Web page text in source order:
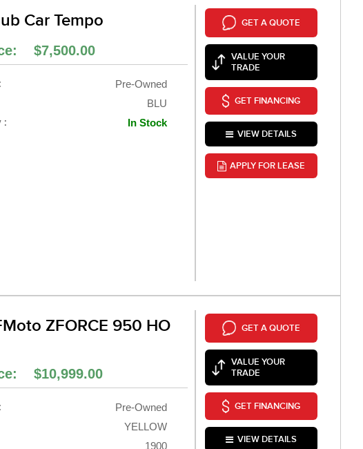
Car Tempo
$7,500.00
Pre-Owned
BLU
: In Stock
GET A QUOTE
VALUE YOUR
TRADE
GET FINANCING
VIEW DETAILS
APPLY FOR LEASE
ZFORCE 950 HO
$10,999.00
Pre-Owned
YELLOW
1900
GET A QUOTE
VALUE YOUR
TRADE
GET FINANCING
VIEW DETAILS